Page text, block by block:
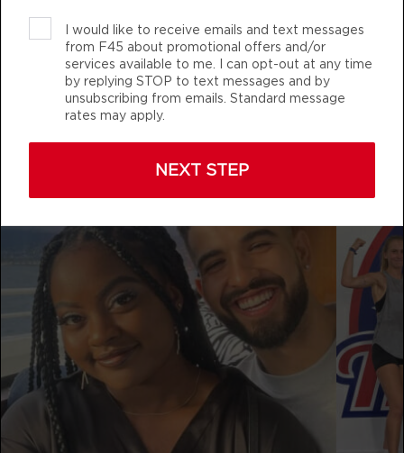
I would like to receive emails and text messages
from F45 about promotional offers and/or
services available to me. I can opt-out at any time
by replying STOP to text messages and by
unsubscribing from emails. Standard message
rates may apply.
NEXT STEP
PM Stephen Case
BOOK
04:30
PM
Fifty Fifty
Stephen Case
05:30
BOOK
FRIDAY 14 AUG
05:00
AM Emma Bogner
06:00 The 9's
Emma Bogner
f45_training_pasadenamd